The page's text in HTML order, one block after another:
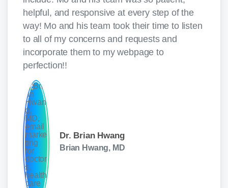
helpful, and responsive at every step of the
way! Mo and his team took their time to listen
to all of my concerns and requests and
incorporate them to my webpage to
perfection!!
Dr. Brian Hwang
Brian Hwang, MD